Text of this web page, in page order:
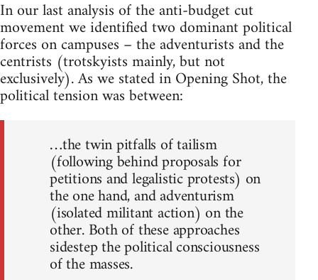
In our last analysis of the anti-budget cut
movement we identified two dominant political
forces on campuses – the adventurists and the
centrists (trotskyists mainly, but not
exclusively). As we stated in Opening Shot, the
political tension was between:
…the twin pitfalls of tailism
(following behind proposals for
petitions and legalistic protests) on
the one hand, and adventurism
(isolated militant action) on the
other. Both of these approaches
sidestep the political consciousness
of the masses.